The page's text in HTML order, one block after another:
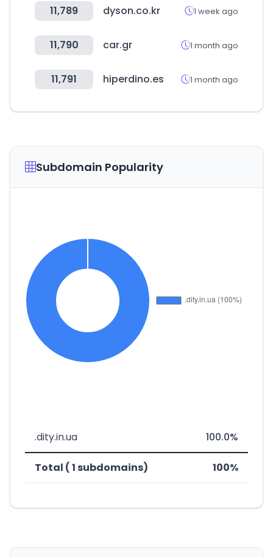
11,789 dyson.co.kr 1 week ago
11,790 car.gr 1 month ago
11,791 hiperdino.es 1 month ago
Subdomain Popularity
.dity.in.ua 100.0%
Total ( 1 subdomains) 100%